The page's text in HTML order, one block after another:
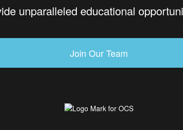
unparalleled educational
Join Our Team